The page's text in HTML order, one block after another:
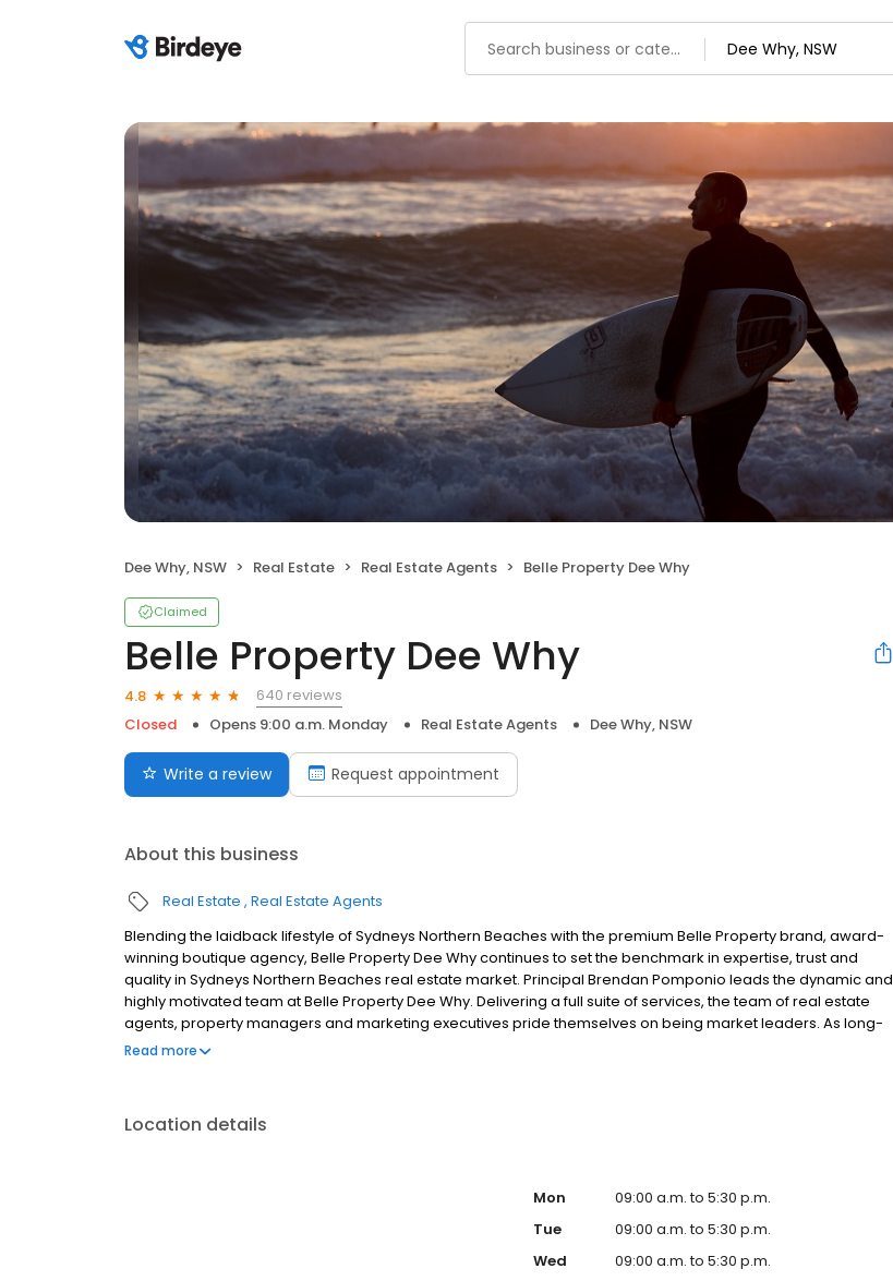
Dee Why, NSW Real Estate Real Estate Agents Belle Property Dee Why
Claimed
Belle Property Dee Why
4.8
640 reviews
Closed
Opens 9:00 a.m. Monday Real Estate Agents Dee Why, NSW
Write a review Request appointment
About this business
Real Estate Real Estate Agents
Blending the laidback lifestyle of Sydneys Northern Beaches with the premium Belle Property brand, award-
winning boutique agency, Belle Property Dee Why continues to set the benchmark in expertise, trust and
quality in Sydneys Northern Beaches real estate market. Principal Brendan Pomponio leads the dynamic and
highly motivated team at Belle Property Dee Why. Delivering a full suite of services, the team of real estate
agents, property managers and marketing executives pride themselves on being market leaders. As long-
standing residents, the Belle Property Dee Why team live and breathe the Northern Beaches lifestyle. Their in-
Read more
Location details
Mon
09:00 a.m. to 5:30 p.m.
Tue
09:00 a.m. to 5:30 p.m.
Wed
09:00 a.m. to 5:30 p.m.